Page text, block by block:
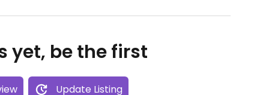
yet, be the first
Update Listing